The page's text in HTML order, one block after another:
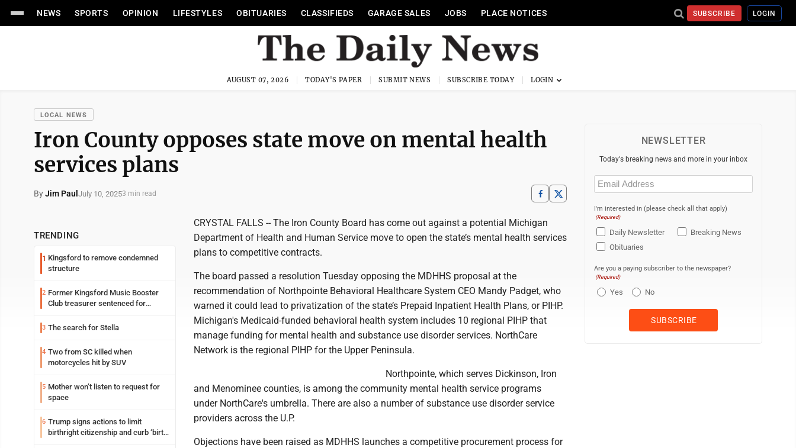
NEWS SPORTS OPINION LIFESTYLES OBITUARIES CLASSIFIEDS GARAGE SALES JOBS PLACE NOTICES SUBSCRIBE LOGIN
AUGUST 07, 2026 TODAY'S PAPER SUBMIT NEWS SUBSCRIBE TODAY
LOCAL NEWS
Iron County opposes state move on mental health
services plans
ByJim Paul July 10, 20253 min read
TRENDING
1 Kingsford to remove condemned
structure
2 Former Kingsford Music Booster
Club treasurer sentenced for
3 The search for Stella
4 Two from SC killed when
motorcycles hit by SUV
5 Mother won’t listen to request for
space
6 Trump signs actions to limit
birthright citizenship and curb ‘birth
CRYSTAL FALLS -- The Iron County Board has come out against a potential Michigan
Department of Health and Human Service move to open the state’s mental health services
plans to competitive contracts.
The board passed a resolution Tuesday opposing the MDHHS proposal at the
recommendation of Northpointe Behavioral Healthcare System CEO Mandy Padget, who
warned it could lead to privatization of the state’s Prepaid Inpatient Health Plans, or PIHP.
Michigan's Medicaid-funded behavioral health system includes 10 regional PIHP that
manage funding for mental health and substance use disorder services. NorthCare
Network is the regional PIHP for the Upper Peninsula.
Northpointe, which serves Dickinson, Iron
and Menominee counties, is among the community mental health service programs
under NorthCare's umbrella. There are also a number of substance use disorder service
providers across the U.P.
Objections have been raised as MDHHS launches a competitive procurement process for
NEWSLETTER
Today's breaking news and more in your inbox
Email
(Required)
I'm interested in (please check all that apply)
(Required)
Daily Newsletter
Breaking News
Obituaries
Are you a paying subscriber to the newspaper?
(Required)
Yes No